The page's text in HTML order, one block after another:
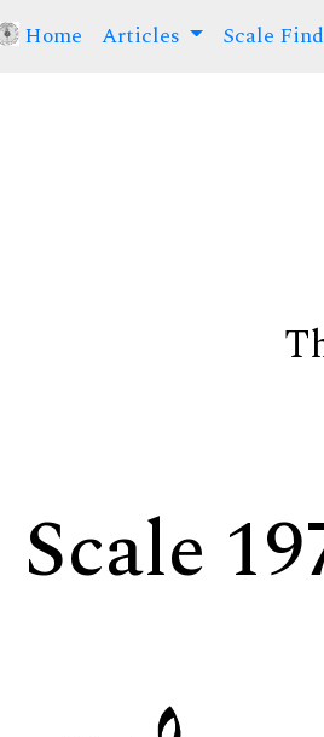
Home (current)
Articles Scale
Scale